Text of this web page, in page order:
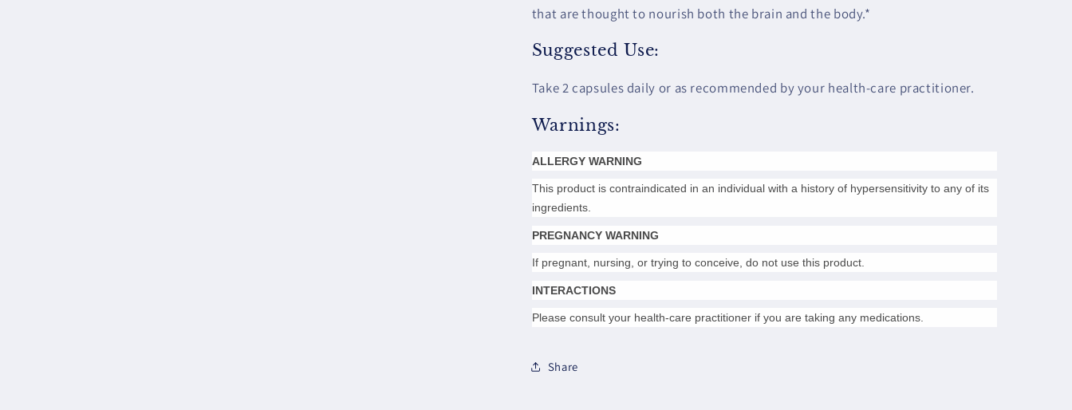
that are thought to nourish both the brain and the body.*
Suggested Use:
Take 2 capsules daily or as recommended by your health-care practitioner.
Warnings:
ALLERGY WARNING
This product is contraindicated in an individual with a history of hypersensitivity to any of its
ingredients.
PREGNANCY WARNING
If pregnant, nursing, or trying to conceive, do not use this product.
INTERACTIONS
Please consult your health-care practitioner if you are taking any medications.
Share